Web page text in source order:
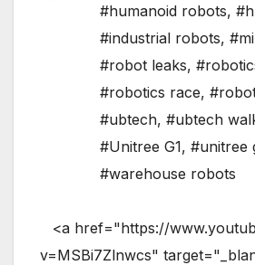
#humanoid robots,
#industrial robots,
#robot leaks,
#robotics race,
#ubtech, #ubtech
#Unitree G1, #unitree
#warehouse robots
<a href="https://
v=MSBi7Zlnwcs"